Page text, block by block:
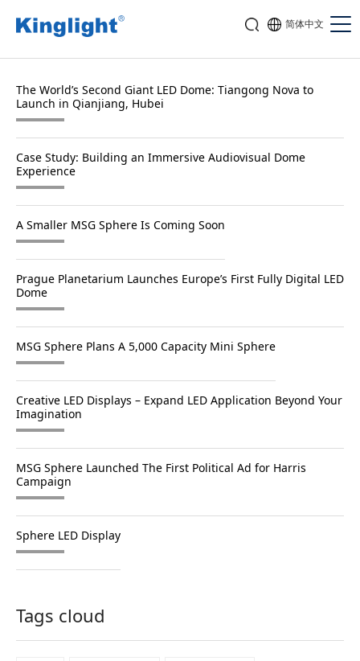
简体中文
The World’s Second Giant LED Dome: Tiangong Nova to
Launch in Qianjiang, Hubei
Case Study: Building an Immersive Audiovisual Dome
Experience
A Smaller MSG Sphere Is Coming Soon
Prague Planetarium Launches Europe’s First Fully Digital LED
Dome
MSG Sphere Plans A 5,000 Capacity Mini Sphere
Creative LED Displays – Expand LED Application Beyond Your
Imagination
MSG Sphere Launched The First Political Ad for Harris
Campaign
Sphere LED Display
Tags cloud